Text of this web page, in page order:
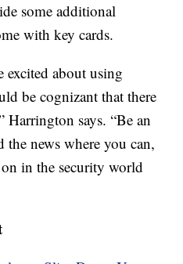
some additional
with key cards.
about using
be cognizant that there
Harrington says. “Be an
the news where you can,
in the security world